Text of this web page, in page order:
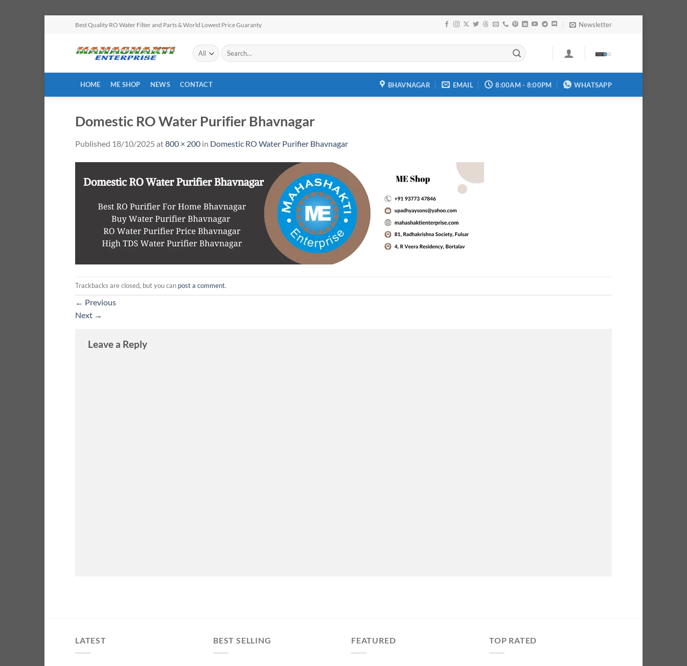
Best Quality RO Water Filter and Parts & World Lowest Price Guaranty Newsletter
Search
for:
HOME ME SHOP NEWS CONTACT BHAVNAGAR EMAIL 8:00AM - 8:00PM WHATSAPP
Domestic RO Water Purifier Bhavnagar
Published 18/10/2025 at800 × 200 in Domestic RO Water Purifier Bhavnagar
Trackbacks are closed, but you can post a comment.
← Previous
Next →
Leave a Reply
LATEST BEST SELLING FEATURED TOP RATED